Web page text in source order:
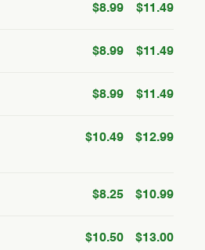
$8.99 $11.49
$8.99 $11.49
$8.99 $11.49
$10.49 $12.99
$8.25 $10.99
$10.50 $13.00